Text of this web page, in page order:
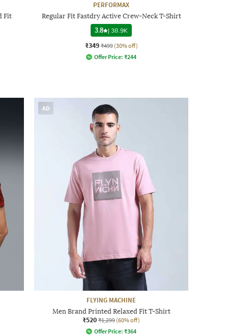
Fit
PERFORMAX
Regular Fit Fastdry Active Crew-Neck T-Shirt
3.8 |38.9K
₹349 ₹499 (30% off)
Offer Price: ₹244
AD
FLYING MACHINE
Men Brand Printed Relaxed Fit T-Shirt
₹520 ₹1,299 (60% off)
Offer Price: ₹364